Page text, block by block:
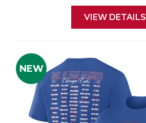
VIEW DETAILS
NEW